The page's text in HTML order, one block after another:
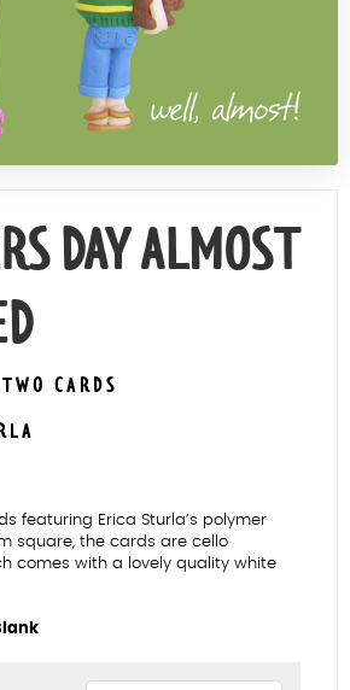
Contact Us
DAY ALMOST
CARDS
featuring Erica Sturla’s polymer
square, the cards are cello
comes with a lovely quality white